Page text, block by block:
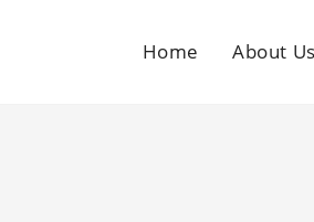
Home About Us